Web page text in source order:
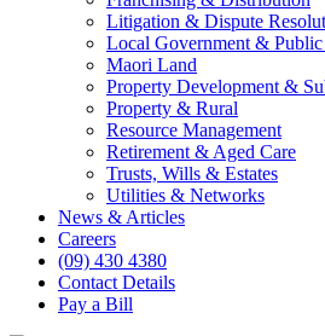
Litigation & Dispute
Local Government & Public
Maori Land
Property Development &
Property & Rural
Resource Management
Retirement & Aged Care
Trusts, Wills & Estates
Utilities & Networks
News & Articles
Careers
(09) 430 4380
Contact Details
Pay a Bill